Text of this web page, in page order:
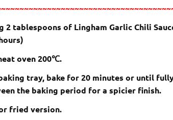
2 tablespoons of Lingham Garlic Chili
oven 200℃.
tray, bake for 20 minutes or until
the baking period for a spicier finish.
fried version.